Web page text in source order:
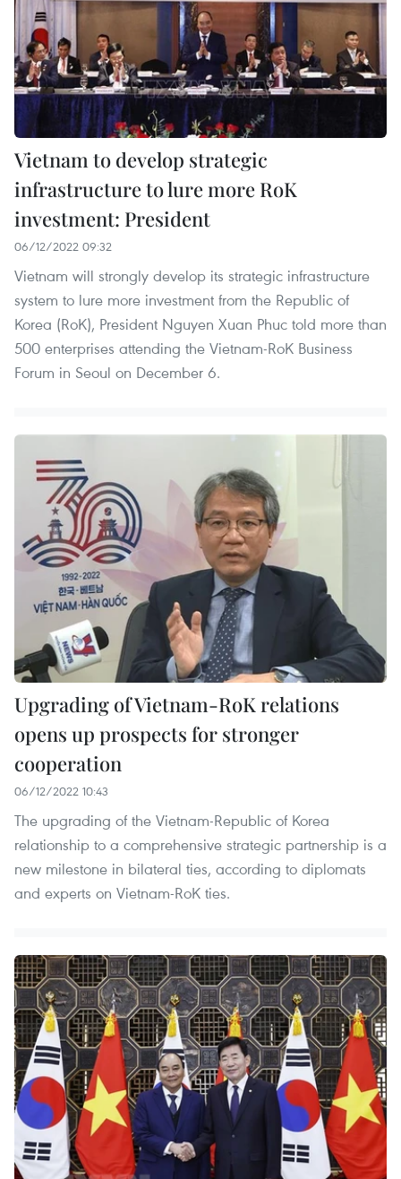
Vietnam to develop strategic
infrastructure to lure more RoK
investment: President
06/12/2022 09:32
Vietnam will strongly develop its strategic infrastructure
system to lure more investment from the Republic of
Korea (RoK), President Nguyen Xuan Phuc told more than
500 enterprises attending the Vietnam-RoK Business
Forum in Seoul on December 6.
Upgrading of Vietnam-RoK relations
opens up prospects for stronger
cooperation
06/12/2022 10:43
The upgrading of the Vietnam-Republic of Korea
relationship to a comprehensive strategic partnership is a
new milestone in bilateral ties, according to diplomats
and experts on Vietnam-RoK ties.